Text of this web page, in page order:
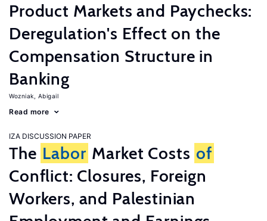
Product Markets and Paychecks:
Deregulation's Effect on the
Compensation Structure in
Banking
Wozniak, Abigail
Read more
IZA DISCUSSION PAPER
The Labor Market Costs of
Conflict: Closures, Foreign
Workers, and Palestinian